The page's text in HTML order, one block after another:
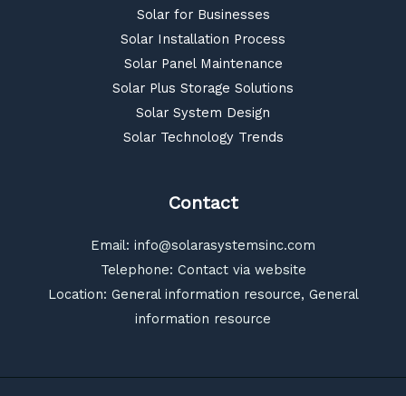
Solar for Businesses
Solar Installation Process
Solar Panel Maintenance
Solar Plus Storage Solutions
Solar System Design
Solar Technology Trends
Contact
Email: info@solarasystemsinc.com
Telephone: Contact via website
Location: General information resource, General
information resource